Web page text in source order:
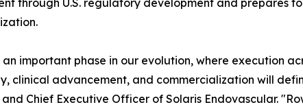
through U.S. regulatory development and prepares
important phase in our evolution, where execution
clinical advancement, and commercialization will
and Chief Executive Officer of Solaris Endovascular.